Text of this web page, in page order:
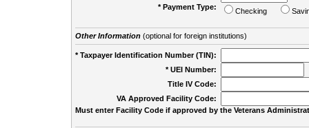
* Payment Type:
Checking
Other Information(optional for foreign institutions)
* Taxpayer Identification Number (TIN):
* UEI Number:
Title IV Code:
VA Approved Facility Code:
Must enter Facility Code if approved by the Veterans